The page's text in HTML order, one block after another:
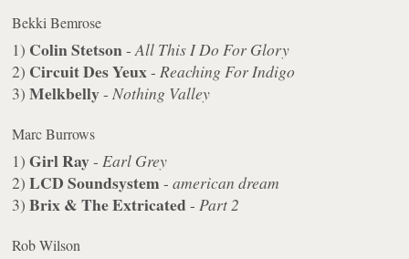
Bekki Bemrose
1) Colin Stetson-All This I Do For Glory
2) Circuit Des Yeux-Reaching For Indigo
3)Melkbelly-Nothing Valley
Marc Burrows
1)Girl Ray-Earl Grey
2)LCD Soundsystem -american dream
3)Brix & The Extricated-Part 2
Rob Wilson